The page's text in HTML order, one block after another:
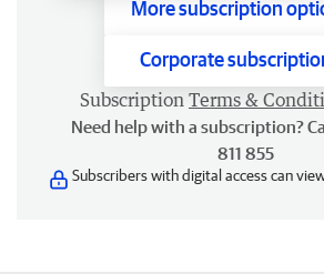
More subscription
Corporate
Subscription Terms &
Need help with a subscription?
811 855
Subscribers with digital access can